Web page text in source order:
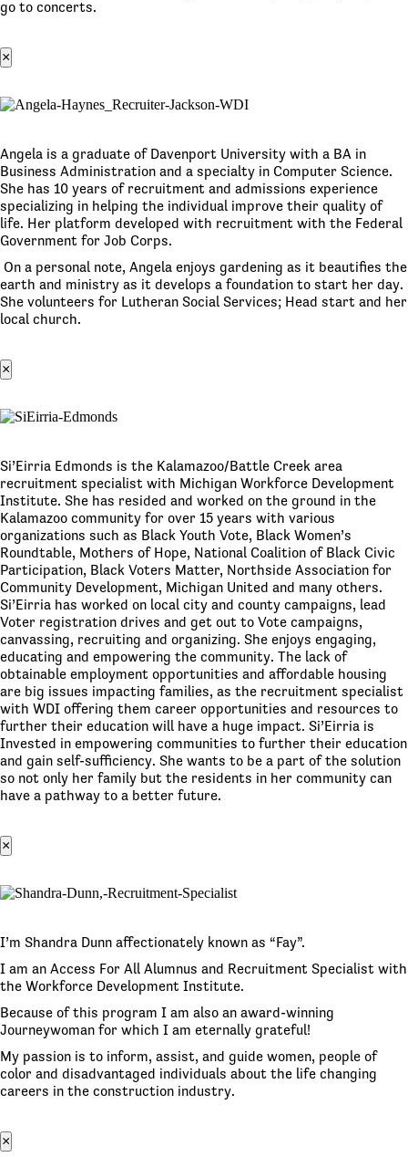
go to concerts.
×
Angela is a graduate of Davenport University with a BA in
Business Administration and a specialty in Computer Science.
She has 10 years of recruitment and admissions experience
specializing in helping the individual improve their quality of
life. Her platform developed with recruitment with the Federal
Government for Job Corps.
On a personal note, Angela enjoys gardening as it beautifies the
earth and ministry as it develops a foundation to start her day.
She volunteers for Lutheran Social Services; Head start and her
local church.
×
Si’Eirria Edmonds is the Kalamazoo/Battle Creek area
recruitment specialist with Michigan Workforce Development
Institute. She has resided and worked on the ground in the
Kalamazoo community for over 15 years with various
organizations such as Black Youth Vote, Black Women’s
Roundtable, Mothers of Hope, National Coalition of Black Civic
Participation, Black Voters Matter, Northside Association for
Community Development, Michigan United and many others.
Si’Eirria has worked on local city and county campaigns, lead
Voter registration drives and get out to Vote campaigns,
canvassing, recruiting and organizing. She enjoys engaging,
educating and empowering the community. The lack of
obtainable employment opportunities and affordable housing
are big issues impacting families, as the recruitment specialist
with WDI offering them career opportunities and resources to
further their education will have a huge impact. Si’Eirria is
Invested in empowering communities to further their education
and gain self-sufficiency. She wants to be a part of the solution
so not only her family but the residents in her community can
have a pathway to a better future.
×
I’m Shandra Dunn affectionately known as “Fay”.
I am an Access For All Alumnus and Recruitment Specialist with
the Workforce Development Institute.
Because of this program I am also an award-winning
Journeywoman for which I am eternally grateful!
My passion is to inform, assist, and guide women, people of
color and disadvantaged individuals about the life changing
careers in the construction industry.
×